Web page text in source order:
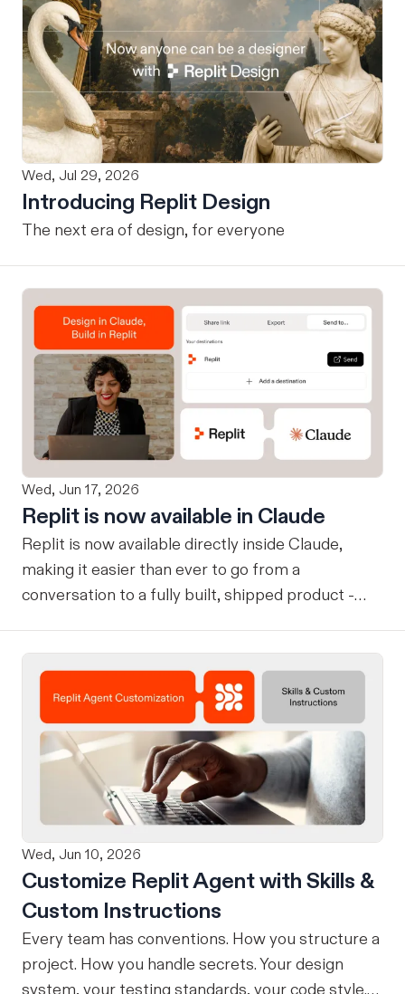
Wed, Jul 29, 2026
Introducing Replit Design
The next era of design, for everyone
Wed, Jun 17, 2026
Replit is now available in Claude
Replit is now available directly inside Claude,
making it easier than ever to go from a
conversation to a fully built, shipped product -
design on-brand, beautiful apps in Claude Design
using natural language. Once your design is ready,
send it directly to Replit to continue building,
refining, and shipping your app—all through
natural language and in one seamless workflow.
No copy-pasting, no context switching, no
friction. Delegate Any Task to Replit
Wed, Jun 10, 2026
Customize Replit Agent with Skills &
Custom Instructions
Every team has conventions. How you structure a
project. How you handle secrets. Your design